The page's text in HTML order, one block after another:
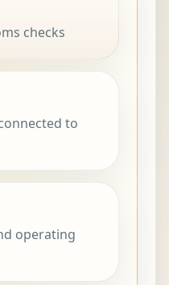
checks
to
operating